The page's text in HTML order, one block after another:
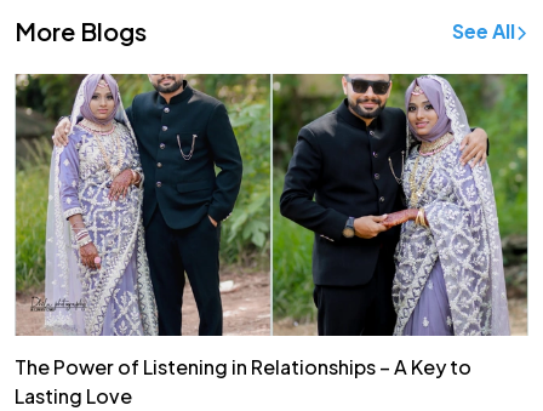
More Blogs See All
The Power of Listening in Relationships – A Key to
Lasting Love